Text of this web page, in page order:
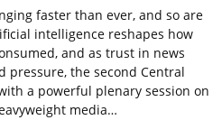
faster than ever, and so are
intelligence reshapes how
and as trust in news
pressure, the second Central
a powerful plenary session on
media…